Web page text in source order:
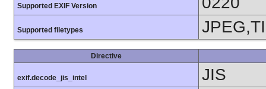
Supported EXIF Version
Supported filetypes
Directive
exif.decode_jis_intel JIS